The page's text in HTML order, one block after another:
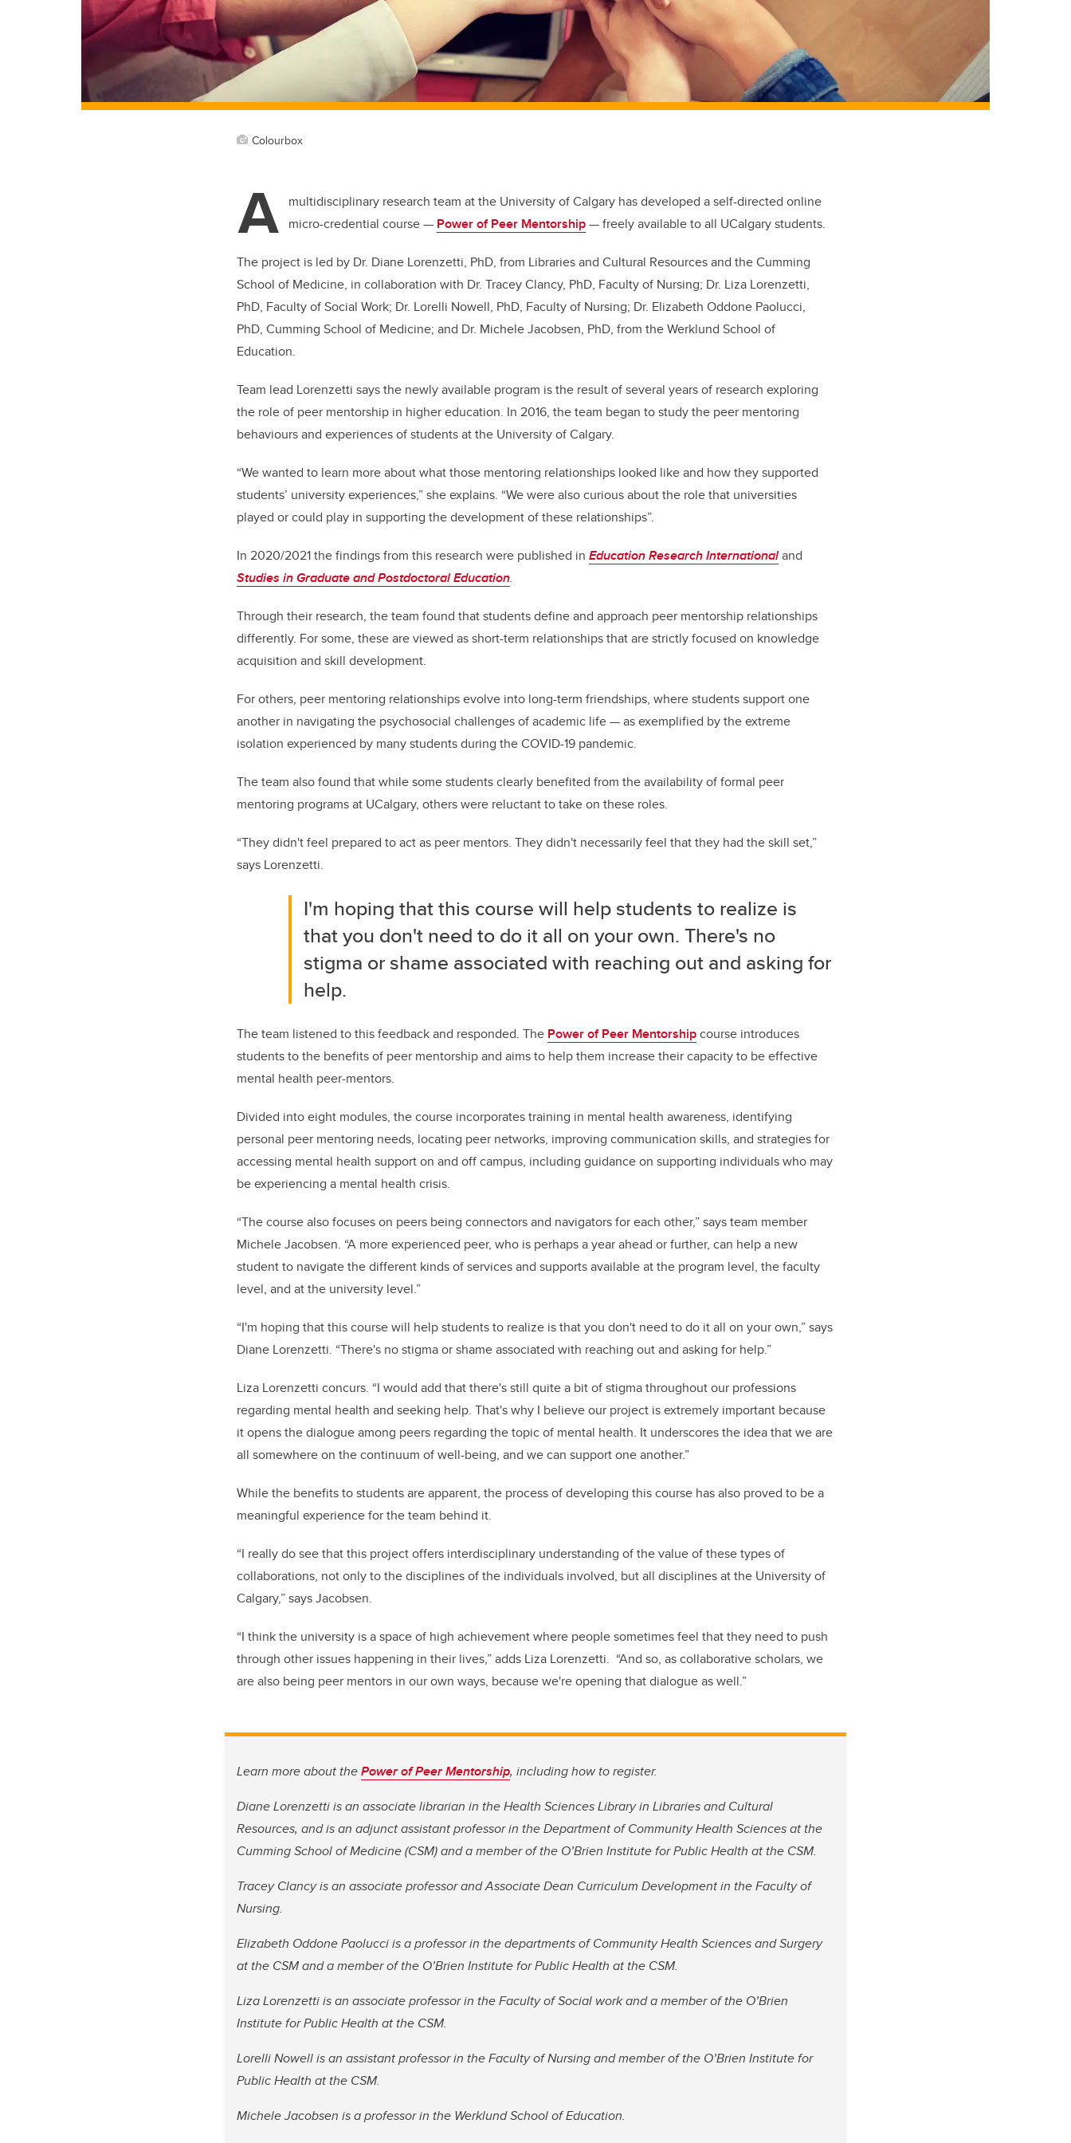
Colourbox
A multidisciplinary research team at the University of Calgary has developed a self-directed online
micro-credential course — Power of Peer Mentorship— freely available toall UCalgary students.
The project is led by Dr. Diane Lorenzetti, PhD, from Libraries and Cultural Resources and the Cumming
School of Medicine, in collaboration with Dr. Tracey Clancy, PhD, Faculty of Nursing; Dr. Liza Lorenzetti,
PhD, Faculty of Social Work; Dr. Lorelli Nowell, PhD, Faculty of Nursing; Dr. Elizabeth Oddone Paolucci,
PhD, Cumming School of Medicine; and Dr. Michele Jacobsen, PhD, from the Werklund School of
Education.
Team lead Lorenzetti says the newly available program is the result of several years of research exploring
the role of peer mentorship in higher education. In 2016, the team began to study the peer mentoring
behaviours and experiences of students at the University of Calgary.
“We wanted to learn more about what those mentoring relationships looked like and how they supported
students’ university experiences,” she explains. “We were also curious about the role that universities
played or could play in supporting the development of these relationships”.
In 2020/2021 the findings from this research were published in Education Research Internationaland
Studies in Graduate and Postdoctoral Education.
Through their research, the team found that studentsdefine and approach peer mentorship relationships
differently. For some, these are viewed as short-term relationships that are strictly focused on knowledge
acquisition and skill development.
For others, peer mentoring relationships evolve into long-term friendships, where students support one
another in navigating the psychosocial challenges of academic life — as exemplified by the extreme
isolation experienced by many students during the COVID-19 pandemic.
The team also found that while some students clearly benefited from the availability of formal peer
mentoring programs at UCalgary, others were reluctant to take on these roles.
“They didn't feel prepared to act as peer mentors. They didn't necessarily feel that they had the skill set,”
says Lorenzetti.
I'm hoping that this course will help students to realize is
that you don't need to do it all on your own. There's no
stigma or shame associated with reaching out and asking for
help.
The team listened to this feedback and responded. The Power of Peer Mentorshipcourse introduces
students to the benefits of peer mentorship and aims to help them increase their capacity to be effective
mental health peer-mentors.
Divided into eight modules, the course incorporates training in mental health awareness, identifying
personal peer mentoring needs, locating peer networks, improving communication skills, and strategies for
accessing mental health support on and off campus, including guidance on supporting individuals who may
be experiencing a mental health crisis.
“The course also focuses on peers being connectors and navigators for each other,” says team member
Michele Jacobsen. “A more experienced peer, who is perhaps a year ahead or further, can help a new
student to navigate the different kinds of services and supports available at the program level, the faculty
level, and at the university level.”
“I'm hoping that this course will help students to realize is that you don't need to do it all on your own,” says
Diane Lorenzetti. “There's no stigma or shame associated with reaching out and asking for help.”
Liza Lorenzetti concurs. “I would add that there's still quite a bit of stigma throughout our professions
regarding mental health and seeking help. That's why I believe our project is extremely important because
it opens the dialogue among peers regarding the topic of mental health. It underscores the idea that we are
all somewhere on the continuum of well-being, and we can support one another.”
While the benefits to students are apparent, the process of developing this course has also proved to be a
meaningful experience for the team behind it.
“I really do see that this project offers interdisciplinary understanding of the value of these types of
collaborations, not only to the disciplines of the individuals involved, but all disciplines at the University of
Calgary,” says Jacobsen.
“I think the university is a space of high achievement where people sometimes feel that they need to push
through other issues happening in their lives,” adds Liza Lorenzetti. “And so, as collaborative scholars, we
are also being peer mentors in our own ways, because we're opening that dialogue as well.”
Learn more about thePower of Peer Mentorship, including how to register.
Diane Lorenzetti is an associate librarian in the Health Sciences Library in Libraries and Cultural
Resources, and is an adjunct assistant professor in the Department of Community Health Sciences at the
Cumming School of Medicine (CSM) and a member of the O’Brien Institute for Public Health at the CSM.
Tracey Clancy is an associate professor and Associate Dean Curriculum Development in the Faculty of
Nursing.
Elizabeth Oddone Paolucci is a professor in the departments of Community Health Sciences and Surgery
at the CSM and a member of the O’Brien Institute for Public Health at the CSM.
Liza Lorenzetti is an associate professor in the Faculty of Social work and a member of the O’Brien
Institute for Public Health at the CSM.
Lorelli Nowell is an assistant professor in the Faculty of Nursing and member of the O’Brien Institute for
Public Health at the CSM.
Michele Jacobsen is a professor in the Werklund School of Education.